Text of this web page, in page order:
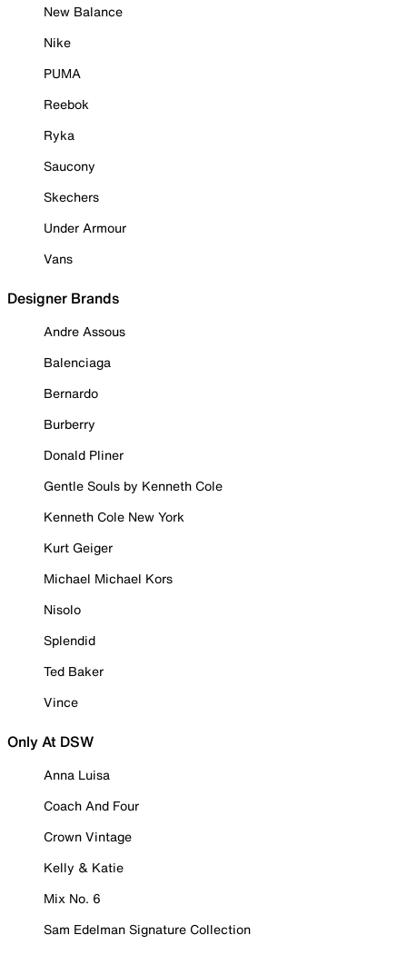
New Balance
Nike
PUMA
Reebok
Ryka
Saucony
Skechers
Under Armour
Vans
Designer Brands
Andre Assous
Balenciaga
Bernardo
Burberry
Donald Pliner
Gentle Souls by Kenneth Cole
Kenneth Cole New York
Kurt Geiger
Michael Michael Kors
Nisolo
Splendid
Ted Baker
Vince
Only At DSW
Anna Luisa
Coach And Four
Crown Vintage
Kelly & Katie
Mix No. 6
Sam Edelman Signature Collection